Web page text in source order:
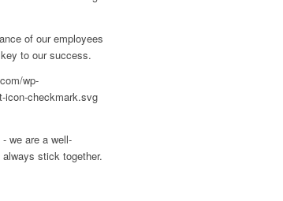
of our employees
to our success.
we are a well-
stick together.